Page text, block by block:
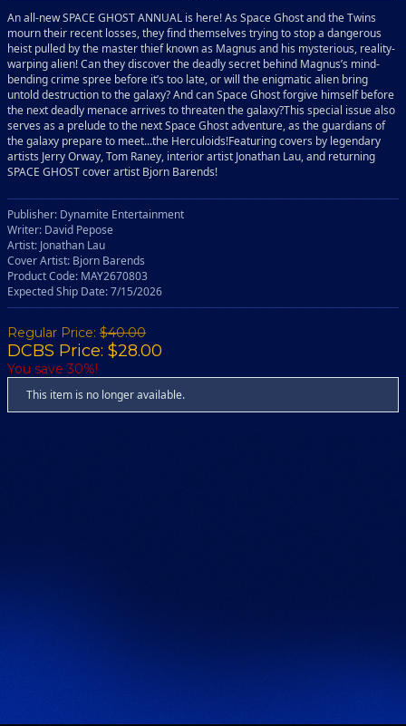
An all-new SPACE GHOST ANNUAL is here! As Space Ghost and the Twins
mourn their recent losses, they find themselves trying to stop a dangerous
heist pulled by the master thief known as Magnus and his mysterious, reality-
warping alien! Can they discover the deadly secret behind Magnus’s mind-
bending crime spree before it’s too late, or will the enigmatic alien bring
untold destruction to the galaxy? And can Space Ghost forgive himself before
the next deadly menace arrives to threaten the galaxy?This special issue also
serves as a prelude to the next Space Ghost adventure, as the guardians of
the galaxy prepare to meet...the Herculoids!Featuring covers by legendary
artists Jerry Orway, Tom Raney, interior artist Jonathan Lau, and returning
SPACE GHOST cover artist Bjorn Barends!
Publisher: Dynamite Entertainment
Writer: David Pepose
Artist: Jonathan Lau
Cover Artist: Bjorn Barends
Product Code: MAY2670803
Expected Ship Date: 7/15/2026
Regular Price: $40.00
DCBS Price: $28.00
You save 30%!
This item is no longer available.